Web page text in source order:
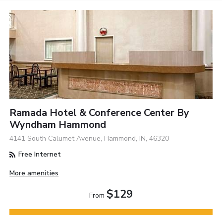
Ramada Hotel & Conference Center By
Wyndham Hammond
4141 South Calumet Avenue, Hammond, IN, 46320
Free Internet
More amenities
From $129